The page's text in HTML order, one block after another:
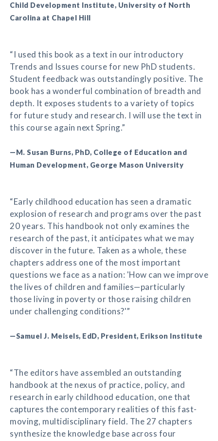
Child Development Institute, University of North
Carolina at Chapel Hill
“I used this book as a text in our introductory
Trends and Issues course for new PhD students.
Student feedback was outstandingly positive. The
book has a wonderful combination of breadth and
depth. It exposes students to a variety of topics
for future study and research. I will use the text in
this course again next Spring.”
—M. Susan Burns, PhD, College of Education and
Human Development, George Mason University
“Early childhood education has seen a dramatic
explosion of research and programs over the past
20 years. This handbook not only examines the
research of the past, it anticipates what we may
discover in the future. Taken as a whole, these
chapters address one of the most important
questions we face as a nation: 'How can we improve
the lives of children and families—particularly
those living in poverty or those raising children
under challenging conditions?'”
—Samuel J. Meisels, EdD, President, Erikson Institute
“The editors have assembled an outstanding
handbook at the nexus of practice, policy, and
research in early childhood education, one that
captures the contemporary realities of this fast-
moving, multidisciplinary field. The 27 chapters
synthesize the knowledge base across four